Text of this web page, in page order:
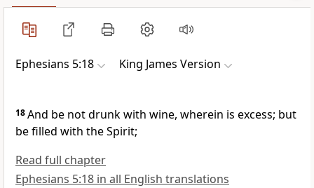
Ephesians 5:18 King James Version
18And be not drunk with wine, wherein is excess; but
be filled with the Spirit;
Read full chapter
Ephesians 5:18 in all English translations